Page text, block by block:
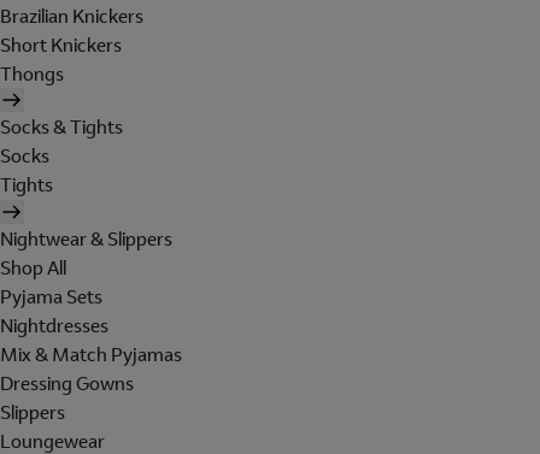
Brazilian Knickers
Short Knickers
Thongs
Socks & Tights
Socks
Tights
Nightwear & Slippers
Shop All
Pyjama Sets
Nightdresses
Mix & Match Pyjamas
Dressing Gowns
Slippers
Loungewear